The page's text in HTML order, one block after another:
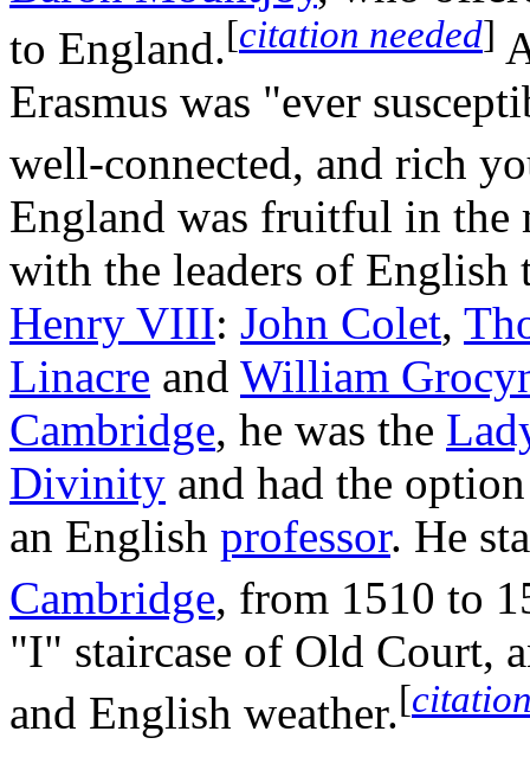
to England.[citation needed]
Erasmus was "ever
well-connected, and rich
England was fruitful in
with the leaders of
Henry VIII: John Colet,
Linacre and William
Cambridge, he was the
Divinity and had the
an English professor. He
Cambridge, from 1510 to
"I" staircase of Old Court,
and English weather.[